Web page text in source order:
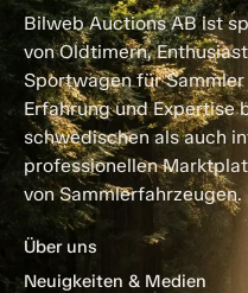
Bilweb Auctions AB ist
von Oldtimern,
Sportwagen für
Erfahrung und Expertise
schwedischen als auch
professionellen
von Sammlerfahrzeugen.
Über uns
Neuigkeiten & Medien